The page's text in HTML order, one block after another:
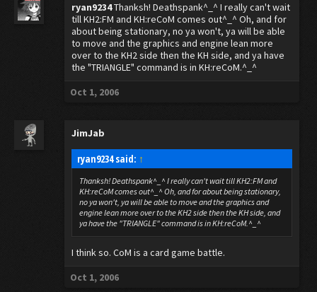
ryan9234Thanksh! Deathspank^_^ I really can't wait
till KH2:FM and KH:reCoM comes out^_^ Oh, and for
about being stationary, no ya won't, ya will be able
to move and the graphics and engine lean more
over to the KH2 side then the KH side, and ya have
the "TRIANGLE" command is in KH:reCoM.^_^
Oct 1, 2006
JimJab
ryan9234 said: ↑
Thanksh! Deathspank^_^ I really can't wait till KH2:FM and
KH:reCoM comes out^_^ Oh, and for about being stationary,
no ya won't, ya will be able to move and the graphics and
engine lean more over to the KH2 side then the KH side, and
ya have the "TRIANGLE" command is in KH:reCoM.^_^
I think so. CoM is a card game battle.
Oct 1, 2006